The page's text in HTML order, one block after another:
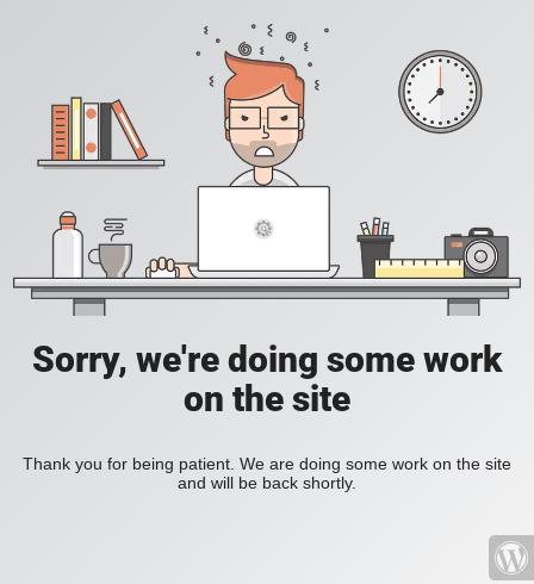
Sorry, we're doing some work
on the site
Thank you for being patient. We are doing some work on the site
and will be back shortly.